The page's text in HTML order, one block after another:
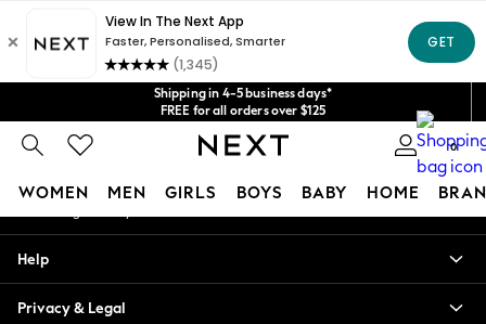
Shipping in 4-5 business days*
FREE for all orders over $125
Price is GST-inclusive.
No import fees or extra costs at delivery.
We acceptGet $20 off your first App order*
0
WOMEN MEN GIRLS BOYS BABY HOME
Blouses & Shirts
An error occurred on client
Our Social Networks
My Account
Help
Privacy & Legal